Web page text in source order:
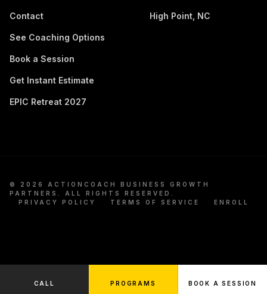
Contact
See Coaching Options
Book a Session
Get Instant Estimate
EPIC Retreat 2027
High Point, NC
© 2026
ACTIONCOACH BUSINESS GROWTH
PARTNERS. ALL RIGHTS RESERVED.
PRIVACY POLICY
TERMS OF SERVICE ENROLL
CALL PROGRAMS BOOK A SESSION